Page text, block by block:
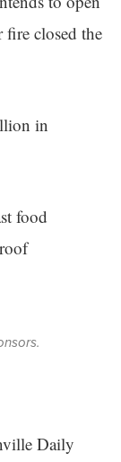
fire closed the
in
food
Daily